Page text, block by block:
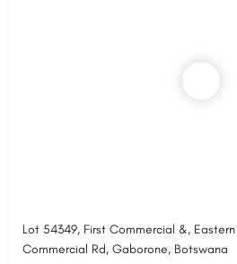
Lot 54349, First Commercial &, Eastern
Commercial Rd, Gaborone, Botswana